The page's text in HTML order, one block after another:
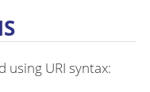
using URI syntax: